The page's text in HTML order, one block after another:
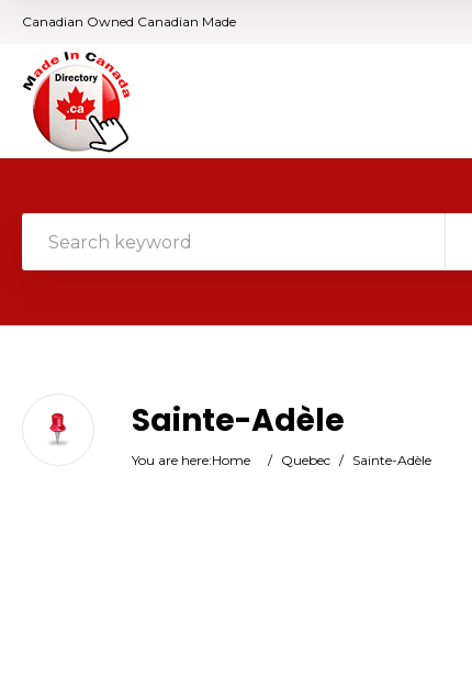
Canadian Owned Canadian Made
Sainte-Adèle
You are here:Home / Quebec / Sainte-Adèle